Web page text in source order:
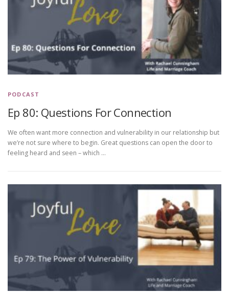
PODCAST
Ep 80: Questions For Connection
We often want more connection and vulnerability in our relationship but
we’re not sure where to begin. Great questions can open the door to
feeling heard and seen – which …